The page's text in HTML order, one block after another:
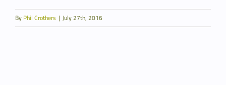
By Phil Crothers | July 27th, 2016